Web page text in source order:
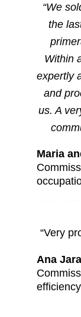
“We
the
Within
expertly
and
us. A
Maria
“Very
Ana Jara